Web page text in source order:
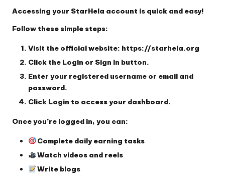
Accessing your StarHela account is quick and easy!
Follow these simple steps:
Visit the official website: https://starhela.org
Click the Login or Sign In button.
Enter your registered username or email and
password.
Click Login to access your dashboard.
Once you’re logged in, you can:
Complete daily earning tasks
Watch videos and reels
Write blogs